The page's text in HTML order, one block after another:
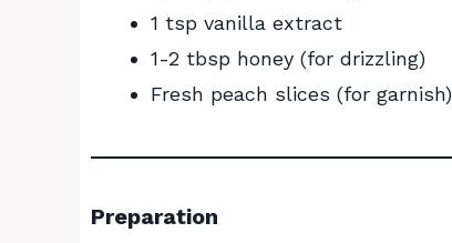
1 tsp vanilla extract
1-2 tbsp honey (for drizzling)
Fresh peach slices (for garnish)
Preparation